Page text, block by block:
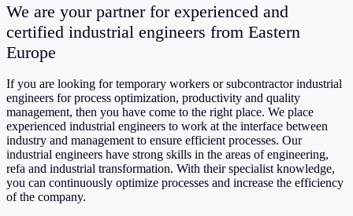
We are your partner for experienced and
certified industrial engineers from Eastern
Europe
If you are looking for temporary workers or subcontractor industrial
engineers for process optimization, productivity and quality
management, then you have come to the right place. We place
experienced industrial engineers to work at the interface between
industry and management to ensure efficient processes. Our
industrial engineers have strong skills in the areas of engineering,
refa and industrial transformation. With their specialist knowledge,
you can continuously optimize processes and increase the efficiency
of the company.